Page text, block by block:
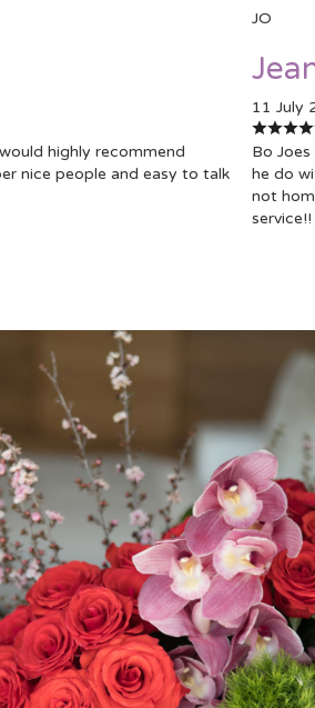
highly recommend
nice people and easy to talk
JO
11 July
Bo
he do
not
service!!